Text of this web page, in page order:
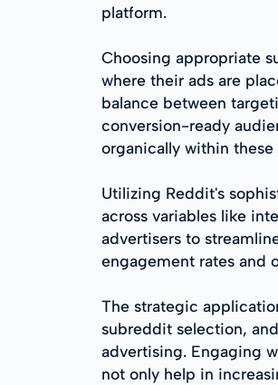
platform.
Choosing appropriate
where their ads are
balance between
conversion-ready
organically within
Utilizing Reddit's
across variables like
advertisers to
engagement rates and
The strategic
subreddit selection,
advertising. Engaging
not only help in